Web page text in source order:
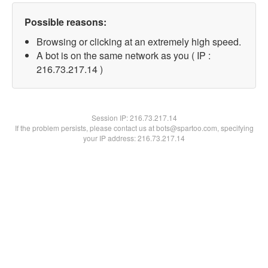
Possible reasons:
Browsing or clicking at an extremely high speed.
A bot is on the same network as you ( IP :
216.73.217.14 )
Session IP:216.73.217.14
If the problem persists, please contact us at bots@spartoo.com, specifying
your IP address: 216.73.217.14